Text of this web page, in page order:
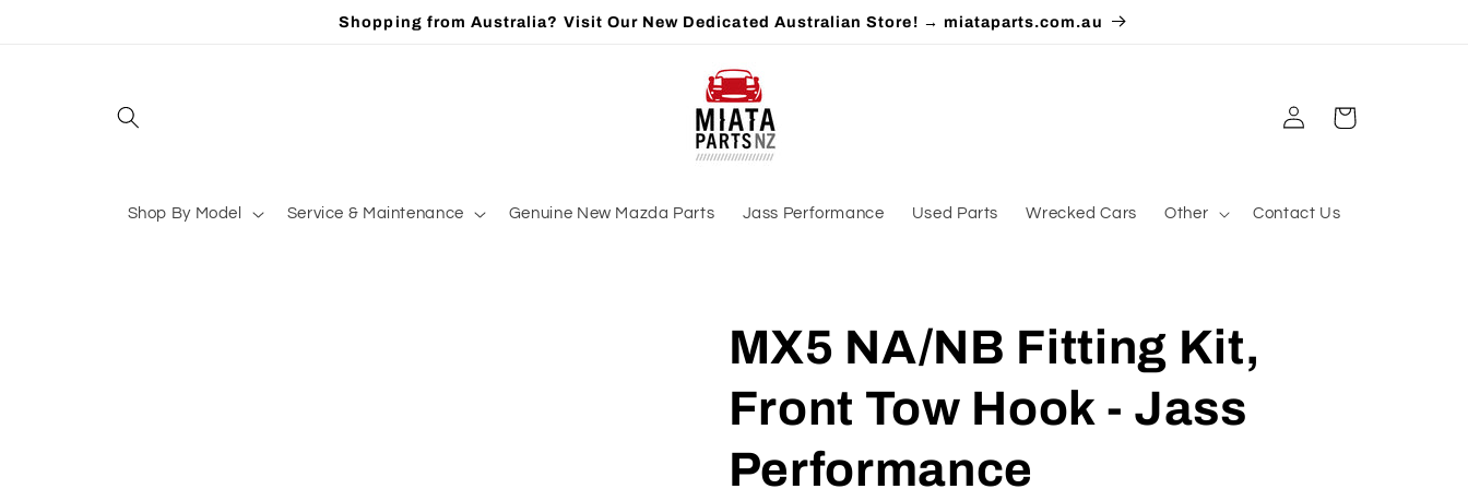
Shopping from Australia? Visit Our New Dedicated Australian Store! → miataparts.com.au
Shop By Model Service & Maintenance Genuine New Mazda Parts Jass Performance Used Parts Wrecked Cars Other Contact Us
Log
in
Cart
MX5 NA/NB Fitting Kit,
Front Tow Hook - Jass
Performance